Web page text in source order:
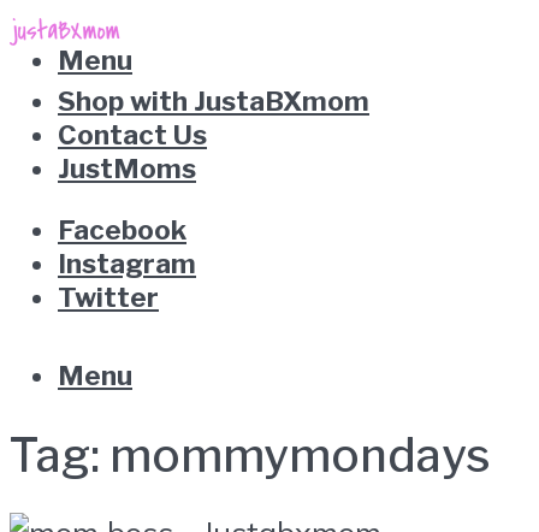
Menu
Shop with JustaBXmom
Contact Us
JustMoms
Facebook
Instagram
Twitter
Menu
Tag: mommymondays